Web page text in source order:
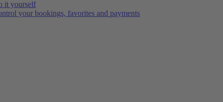
it yourself
your bookings, favorites and payments